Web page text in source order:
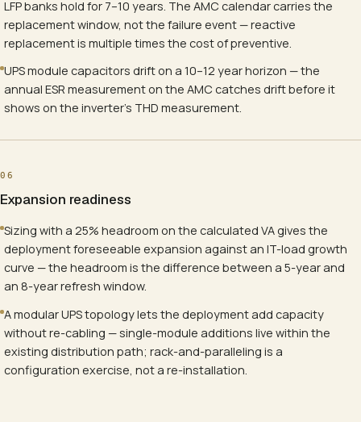
LFP banks hold for 7–10 years. The AMC calendar carries the
replacement window, not the failure event — reactive
replacement is multiple times the cost of preventive.
UPS module capacitors drift on a 10–12 year horizon — the
annual ESR measurement on the AMC catches drift before it
shows on the inverter's THD measurement.
06
Expansion readiness
Sizing with a 25% headroom on the calculated VA gives the
deployment foreseeable expansion against an IT-load growth
curve — the headroom is the difference between a 5-year and
an 8-year refresh window.
A modular UPS topology lets the deployment add capacity
without re-cabling — single-module additions live within the
existing distribution path; rack-and-paralleling is a
configuration exercise, not a re-installation.